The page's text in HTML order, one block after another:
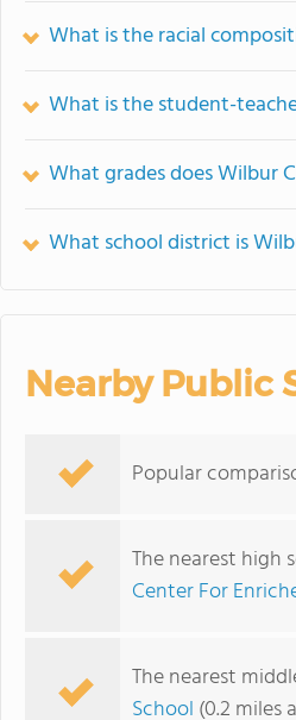
What is the racial
What is the student-
What grades does Wilbur
What school district is
Nearby Public
Popular
The nearest high
Center For
The nearest
School (0.2 miles